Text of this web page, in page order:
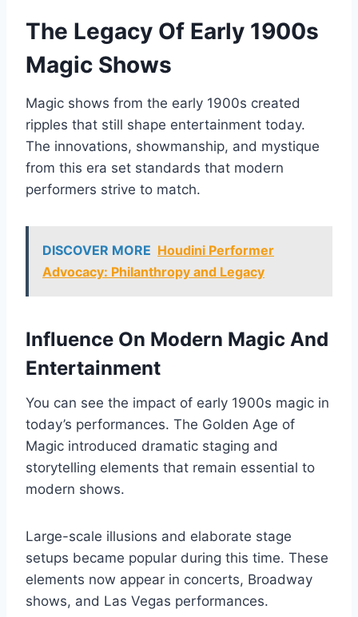
The Legacy Of Early 1900s
Magic Shows
Magic shows from the early 1900s created
ripples that still shape entertainment today.
The innovations, showmanship, and mystique
from this era set standards that modern
performers strive to match.
DISCOVER MORE Houdini Performer
Advocacy: Philanthropy and Legacy
Influence On Modern Magic And
Entertainment
You can see the impact of early 1900s magic in
today’s performances. The Golden Age of
Magic introduced dramatic staging and
storytelling elements that remain essential to
modern shows.
Large-scale illusions and elaborate stage
setups became popular during this time. These
elements now appear in concerts, Broadway
shows, and Las Vegas performances.